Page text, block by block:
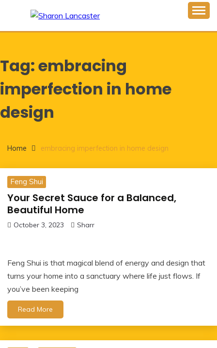
content SHARON LANCASTER
Tag:embracing
imperfection in home
design
Home embracing imperfection in home design
Feng Shui
Your Secret Sauce for a Balanced,
Beautiful Home
October 3, 2023 Sharr
Feng Shui is that magical blend of energy and design that
turns your home into a sanctuary where life just flows. If
you’ve been keeping
Read More